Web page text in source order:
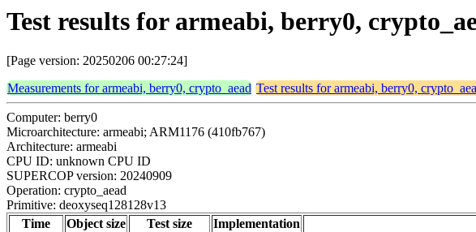
Test results for armeabi, berry0,
[Page version: 20250206 00:27:24]
Measurements for armeabi, berry0, crypto_aead Test results for armeabi, berry0,
Computer: berry0
Microarchitecture: armeabi; ARM1176 (410fb767)
Architecture: armeabi
CPU ID: unknown CPU ID
SUPERCOP version: 20240909
Operation: crypto_aead
Primitive: deoxyseq128128v13
Time
Object size Test size Implementation